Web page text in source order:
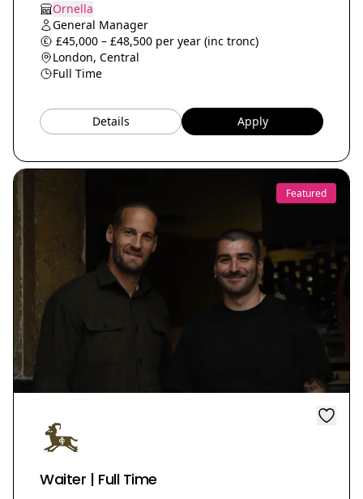
Ornella
General Manager
£45,000 – £48,500 per year (inc tronc)
London, Central
Full Time
Details Apply
Featured
Waiter | Full Time